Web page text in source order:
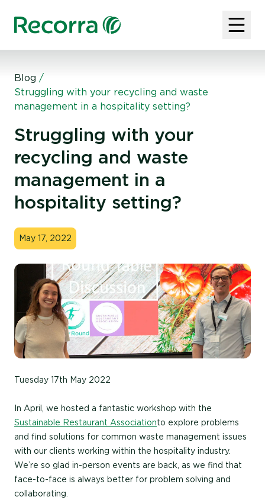
Blog /
Struggling with your recycling and waste
management in a hospitality setting?
Struggling with your
recycling and waste
management in a
hospitality setting?
May 17, 2022
Tuesday 17th May 2022
In April, we hosted a fantastic workshop with the
Sustainable Restaurant Associationto explore problems
and find solutions for common waste management issues
with our clients working within the hospitality industry.
We’re so glad in-person events are back, as we find that
face-to-face is always better for problem solving and
collaborating.